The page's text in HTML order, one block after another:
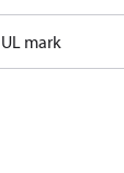
UL mark